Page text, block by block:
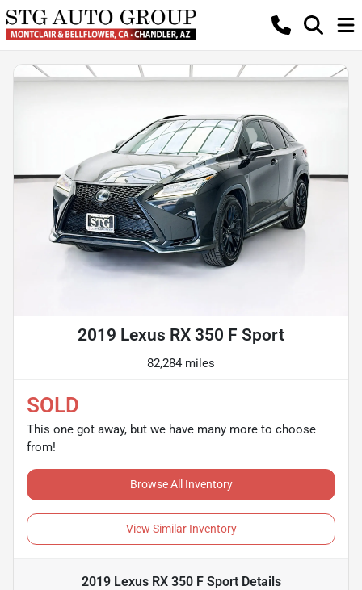
2019 Lexus RX 350 F Sport
82,284 miles
SOLD
This one got away, but we have many more to choose
from!
Browse All Inventory
View Similar Inventory
2019 Lexus RX 350 F SportDetails